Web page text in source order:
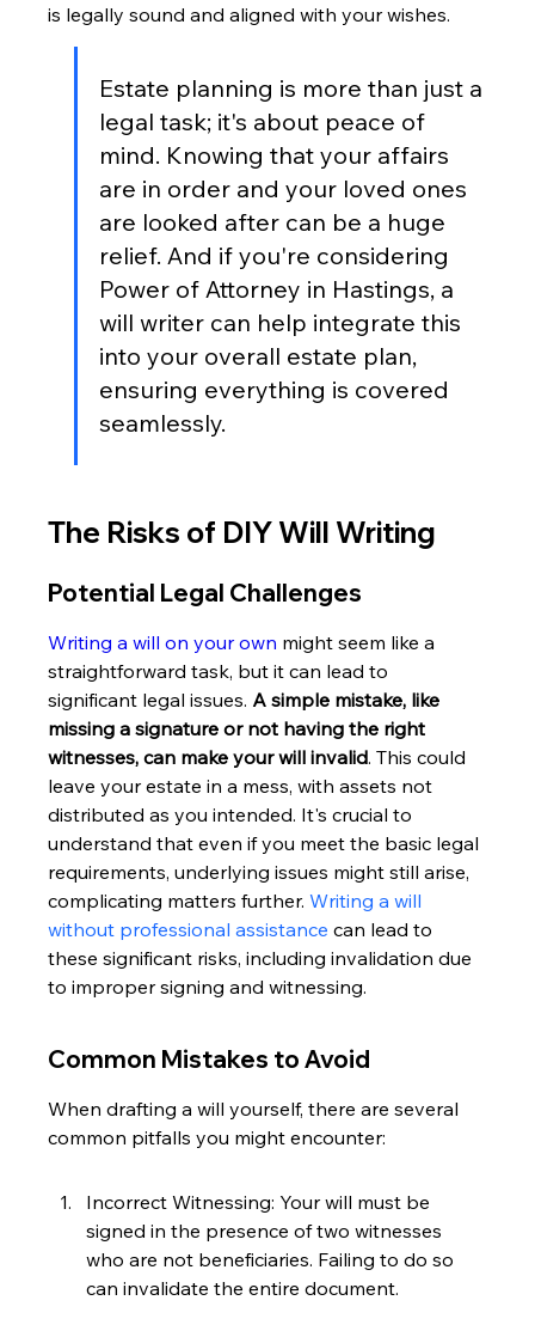
is legally sound and aligned with your wishes.
Estate planning is more than just a
legal task; it's about peace of
mind. Knowing that your affairs
are in order and your loved ones
are looked after can be a huge
relief. And if you're considering
Power of Attorney in Hastings, a
will writer can help integrate this
into your overall estate plan,
ensuring everything is covered
seamlessly.
The Risks of DIY Will Writing
Potential Legal Challenges
Writing a will on your own might seem like a
straightforward task, but it can lead to
significant legal issues. A simple mistake, like
missing a signature or not having the right
witnesses, can make your will invalid. This could
leave your estate in a mess, with assets not
distributed as you intended. It's crucial to
understand that even if you meet the basic legal
requirements, underlying issues might still arise,
complicating matters further. Writing a will
without professional assistance can lead to
these significant risks, including invalidation due
to improper signing and witnessing.
Common Mistakes to Avoid
When drafting a will yourself, there are several
common pitfalls you might encounter:
Incorrect Witnessing: Your will must be
signed in the presence of two witnesses
who are not beneficiaries. Failing to do so
can invalidate the entire document.